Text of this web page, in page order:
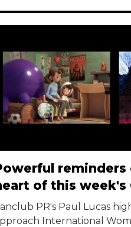
reminders
of this week's
PR's Paul Lucas
International